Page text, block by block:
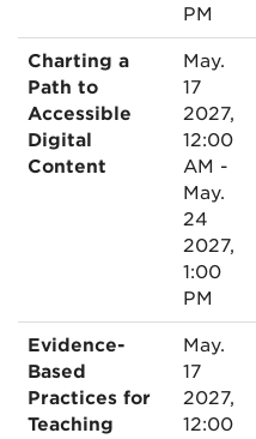
PM
Charting a
Path to
Accessible
Digital
Content
May.
17
2027,
12:00
AM -
May.
24
2027,
1:00
PM
Evidence-
Based
Practices for
Teaching
May.
17
2027,
12:00